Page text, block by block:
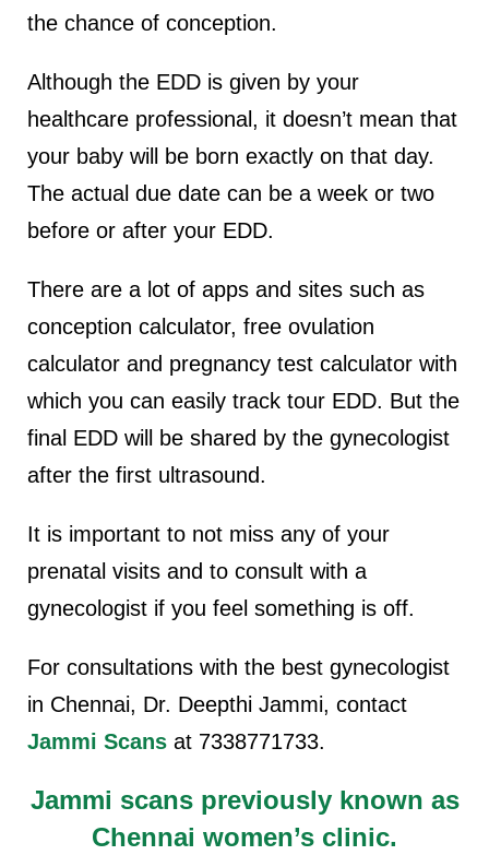
the chance of conception.
Although the EDD is given by your
healthcare professional, it doesn’t mean that
your baby will be born exactly on that day.
The actual due date can be a week or two
before or after your EDD.
There are a lot of apps and sites such as
conception calculator, free ovulation
calculator and pregnancy test calculator with
which you can easily track tour EDD. But the
final EDD will be shared by the gynecologist
after the first ultrasound.
It is important to not miss any of your
prenatal visits and to consult with a
gynecologist if you feel something is off.
For consultations with the best gynecologist
in Chennai, Dr. Deepthi Jammi, contact
Jammi Scans at 7338771733.
Jammi scans previously known as
Chennai women’s clinic.